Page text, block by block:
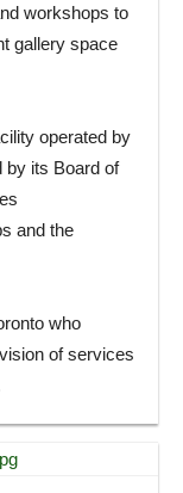
workshops to
gallery space
operated by
by its Board of
and the
who
of services